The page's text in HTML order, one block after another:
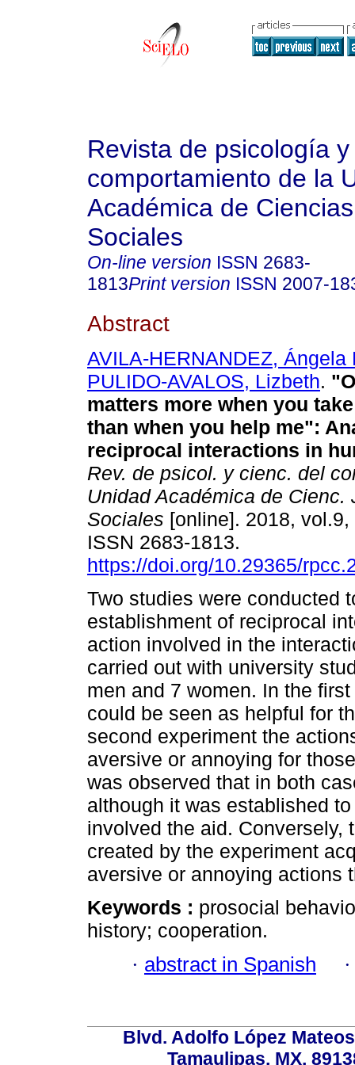
Revista de psicología
comportamiento de la
Académica de
Sociales
On-line version ISSN 2683-
1813Print version ISSN 2007-
Abstract
AVILA-HERNANDEZ, Ángela
PULIDO-AVALOS, Lizbeth.
matters more when you
than when you help me":
reciprocal interactions in
Rev. de psicol. y cienc. del
Unidad Académica de Cienc.
Sociales [online]. 2018,
ISSN 2683-1813.
https://doi.org/10.29365/
Two studies were conducted
establishment of reciprocal
action involved in the
carried out with university
men and 7 women. In the
could be seen as helpful for
second experiment the
aversive or annoying for
was observed that in both
although it was established
involved the aid. Conversely,
created by the experiment
aversive or annoying actions
Keywords : prosocial
history; cooperation.
· abstract in Spanish
Blvd. Adolfo López
Tamaulipas, MX,